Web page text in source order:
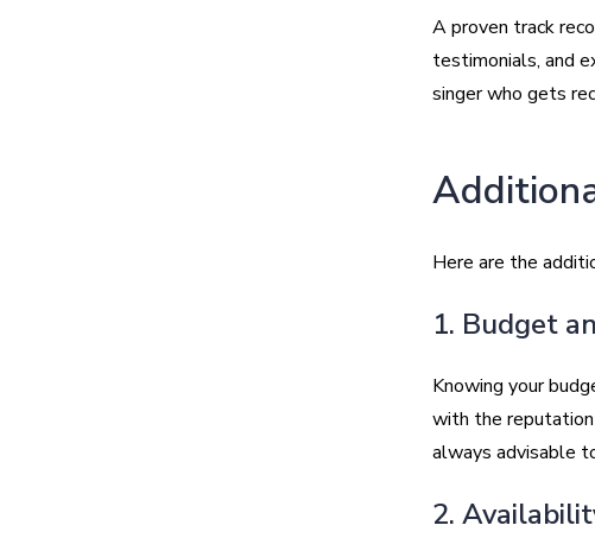
A proven track
testimonials, and
singer who gets
Here are the
1. Budget
Knowing your
with the
always advisable
2.